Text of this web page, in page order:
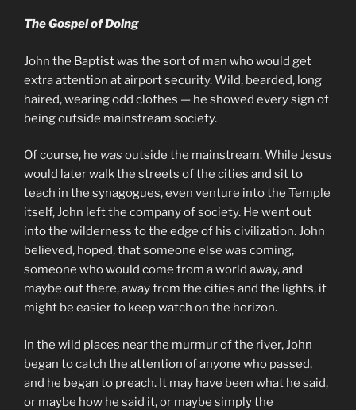
The Gospel of Doing
John the Baptist was the sort of man who would get
extra attention at airport security. Wild, bearded, long
haired, wearing odd clothes — he showed every sign of
being outside mainstream society.
Of course, he was outside the mainstream. While Jesus
would later walk the streets of the cities and sit to
teach in the synagogues, even venture into the Temple
itself, John left the company of society. He went out
into the wilderness to the edge of his civilization. John
believed, hoped, that someone else was coming,
someone who would come from a world away, and
maybe out there, away from the cities and the lights, it
might be easier to keep watch on the horizon.
In the wild places near the murmur of the river, John
began to catch the attention of anyone who passed,
and he began to preach. It may have been what he said,
or maybe how he said it, or maybe simply the